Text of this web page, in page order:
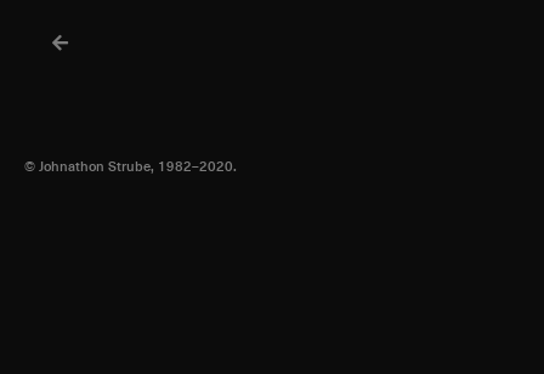
© Johnathon Strube, 1982–2020.